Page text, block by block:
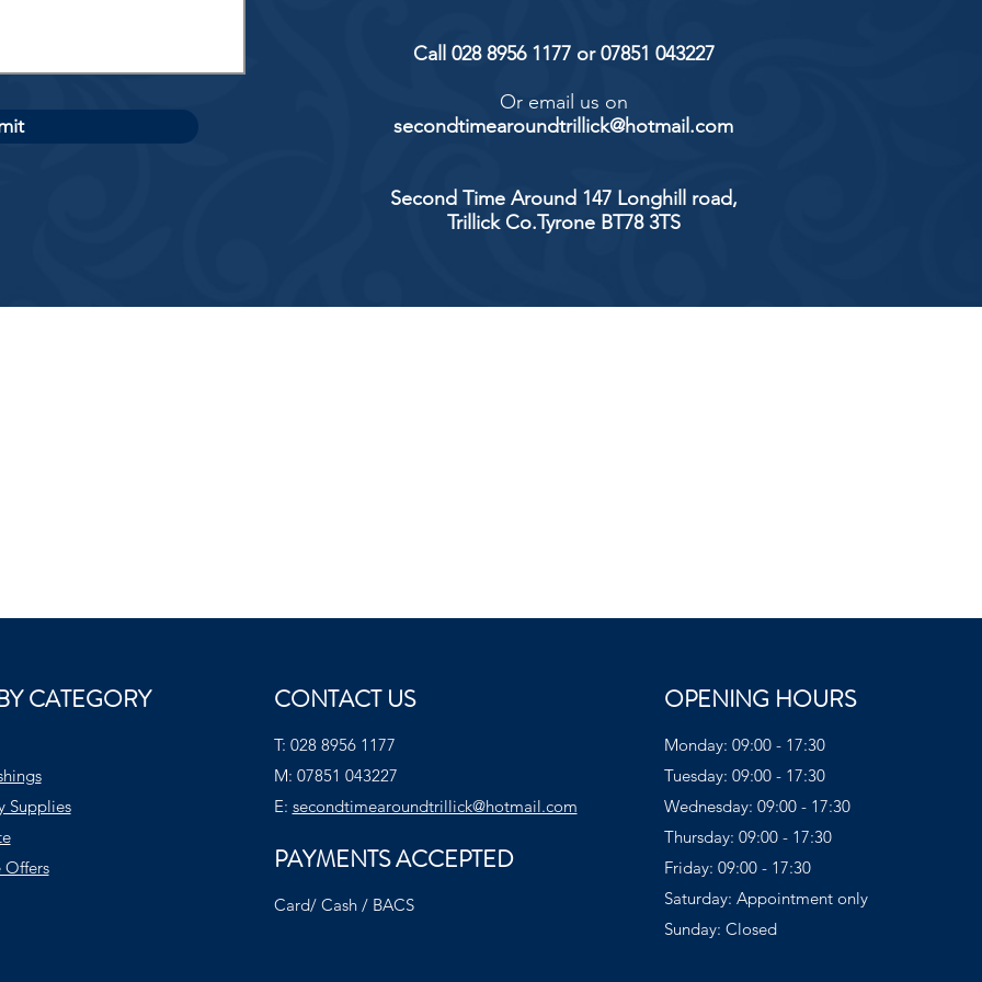
Call 028 8956 1177 or 07851 043227
Or email us on
secondtimearoundtrillick@hotmail.com
Second Time Around 147 Longhill road,
Trillick Co.Tyrone BT78 3TS
CATEGORY
Supplies
Offers
CONTACT US
T: 028 8956 1177
M: 07851 043227
E: secondtimearoundtrillick@hotmail.com
PAYMENTS ACCEPTED
Card/ Cash / BACS
OPENING HOURS
Monday: 09:00 - 17:30
Tuesday: 09:00 - 17:30
Wednesday: 09:00 - 17:30
Thursday: 09:00 - 17:30
Friday: 09:00 - 17:30
Saturday: Appointment only
Sunday: Closed